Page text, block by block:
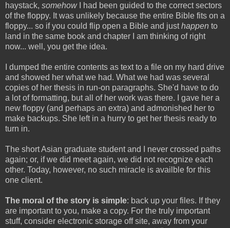
haystack, somehowI had been guided to the correct sectors
of the floppy. It was unlikely because the entire Bible fits on a
floppy... so if you could flip open a Bible and justhappen to
land in the same book and chapter I am thinking of right
now... well, you get the idea.
I dumped the entire contents as text to a file on my hard drive
and showed her what we had. What we had was several
copies of her thesis in run-on paragraphs. She'd have to do
a lot of formatting, but all of her work was there. I gave her a
new floppy (and perhaps an extra) and admonished her to
make backups. She left in a hurry to get her thesis ready to
turn in.
The short Asian graduate student and I never crossed paths
again; or, if we did meet again, we did not recognize each
other. Today, however, no such miracle is availble for this
one client.
The moral of the story is simple: back up your files. If they
are important to you, make a copy. For the truly important
stuff, consider electronic storage off site, away from your